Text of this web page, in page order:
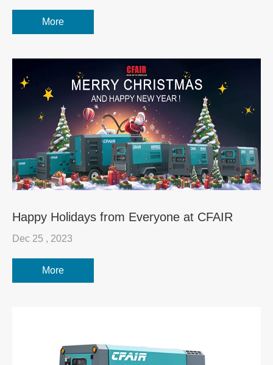
More
Happy Holidays from Everyone at CFAIR
Dec 25 , 2023
More